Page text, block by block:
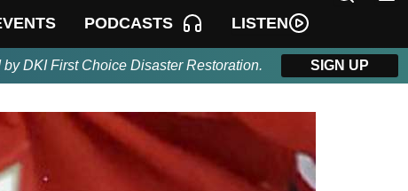
PODCASTS LISTEN
DKI First Choice Disaster Restoration. SIGN UP